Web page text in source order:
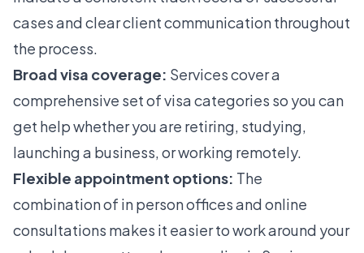
cases and clear client communication throughout
the process.
Broad visa coverage: Services cover a
comprehensive set of visa categories so you can
get help whether you are retiring, studying,
launching a business, or working remotely.
Flexible appointment options: The
combination of in person offices and online
consultations makes it easier to work around your